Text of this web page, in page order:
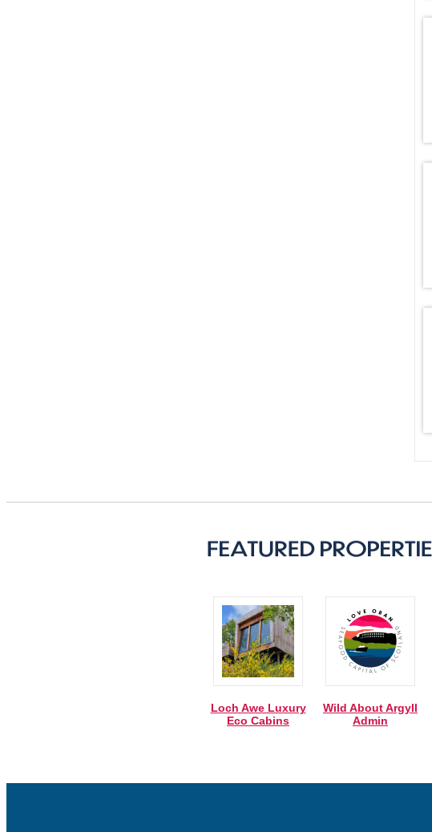
Loch Awe Luxury
Eco Cabins
Wild About Argyll
Admin